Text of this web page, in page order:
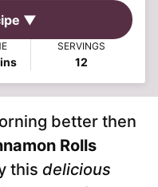
▼
SERVINGS
12
better then
Rolls
this delicious